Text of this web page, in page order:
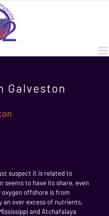
Galveston
suspect it is related to
seems to have its share, even
offshore is from
over excess of nutrients,
and Atchafalaya